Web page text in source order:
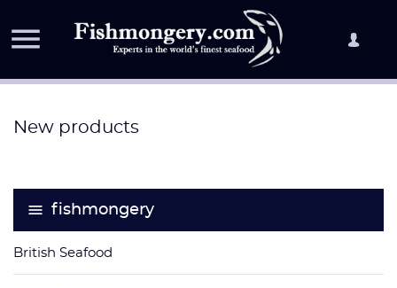

fishmongery
British Seafood
New products